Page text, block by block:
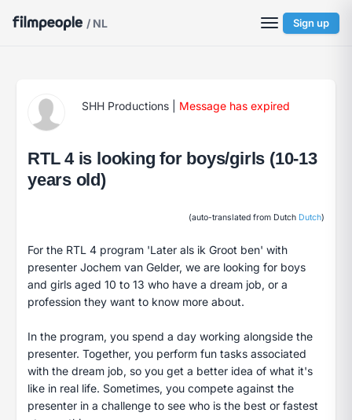
/ NL Sign up
SHH Productions Message has expired
RTL 4 is looking for boys/girls (10-13
years old)
(auto-translated from Dutch Dutch)
For the RTL 4 program 'Later als ik Groot ben' with
presenter Jochem van Gelder, we are looking for boys
and girls aged 10 to 13 who have a dream job, or a
profession they want to know more about.
In the program, you spend a day working alongside the
presenter. Together, you perform fun tasks associated
with the dream job, so you get a better idea of what it's
like in real life. Sometimes, you compete against the
presenter in a challenge to see who is the best or fastest